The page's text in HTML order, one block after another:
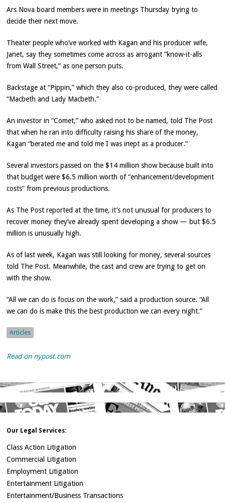
Ars Nova board members were in meetings Thursday trying to
decide their next move.
Theater people who’ve worked with Kagan and his producer wife,
Janet, say they sometimes come across as arrogant “know-it-alls
from Wall Street,” as one person puts.
Backstage at “Pippin,” which they also co-produced, they were called
“Macbeth and Lady Macbeth.”
An investor in “Comet,” who asked not to be named, told The Post
that when he ran into difficulty raising his share of the money,
Kagan “berated me and told me I was inept as a producer.”
Several investors passed on the $14 million show because built into
that budget were $6.5 million worth of “enhancement/development
costs” from previous productions.
As The Post reported at the time, it’s not unusual for producers to
recover money they’ve already spent developing a show — but $6.5
million is unusually high.
As of last week, Kagan was still looking for money, several sources
told The Post. Meanwhile, the cast and crew are trying to get on
with the show.
“All we can do is focus on the work,” said a production source. “All
we can do is make this the best production we can every night.”
Articles
Read on nypost.com
Our Legal Services:
Class Action Litigation
Commercial Litigation
Employment Litigation
Entertainment Litigation
Entertainment/Business Transactions